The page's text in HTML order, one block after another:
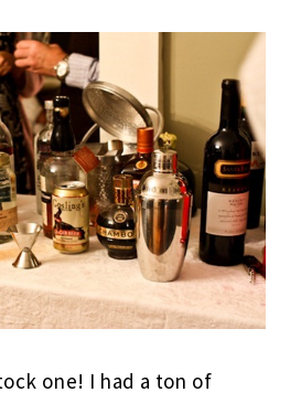
one! I had a ton of